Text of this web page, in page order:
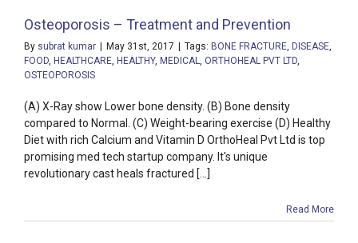
Osteoporosis – Treatment and Prevention
By subrat kumar May 31st, 2017 Tags: BONE FRACTURE, DISEASE,
FOOD, HEALTHCARE, HEALTHY, MEDICAL, ORTHOHEAL PVT LTD,
OSTEOPOROSIS
(A) X-Ray show Lower bone density. (B) Bone density
compared to Normal. (C) Weight-bearing exercise (D) Healthy
Diet with rich Calcium and Vitamin D OrthoHeal Pvt Ltd is top
promising med tech startup company. It's unique
revolutionary cast heals fractured [...]
Read More